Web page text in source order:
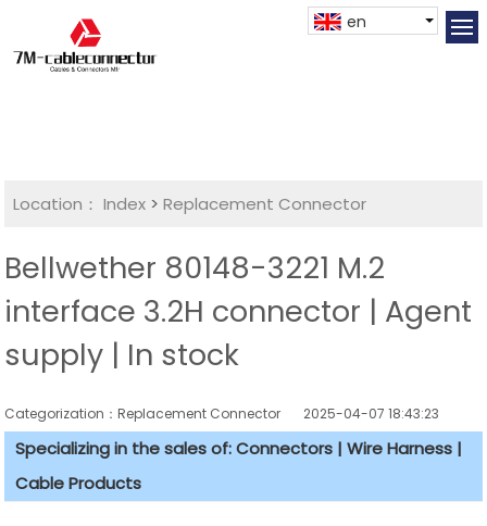
en
Location： Index >Replacement Connector​
Bellwether 80148-3221 M.2
interface 3.2H connector | Agent
supply | In stock
Categorization：Replacement Connector​ 2025-04-07 18:43:23
Specializing in the sales of: Connectors | Wire Harness |
Cable Products